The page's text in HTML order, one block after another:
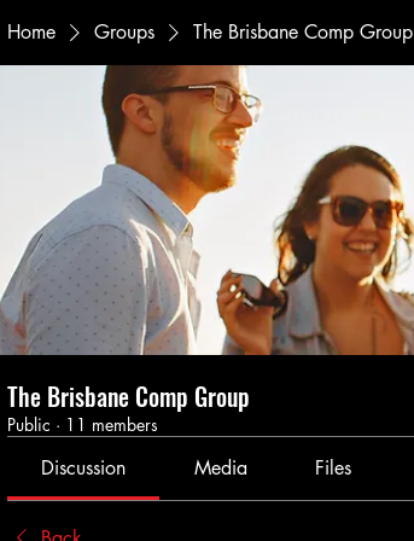
Home Groups The Brisbane Comp Group
The Brisbane Comp Group
Public · 11 members
Discussion Media Files